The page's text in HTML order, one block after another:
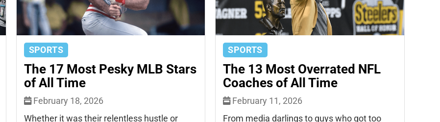
SPORTS
The 17 Most Pesky MLB Stars
of All Time
February 18, 2026
Whether it was their relentless hustle or
SPORTS
The 13 Most Overrated NFL
Coaches of All Time
February 11, 2026
From media darlings to guys who got too